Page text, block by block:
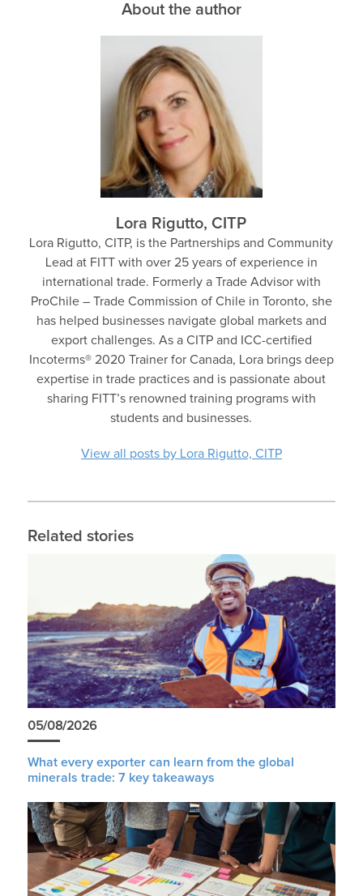
About the author
Lora Rigutto, CITP
Lora Rigutto, CITP, is the Partnerships and Community
Lead at FITT with over 25 years of experience in
international trade. Formerly a Trade Advisor with
ProChile – Trade Commission of Chile in Toronto, she
has helped businesses navigate global markets and
export challenges. As a CITP and ICC-certified
Incoterms® 2020 Trainer for Canada, Lora brings deep
expertise in trade practices and is passionate about
sharing FITT’s renowned training programs with
students and businesses.
View all posts by Lora Rigutto, CITP
Related stories
05/08/2026
What every exporter can learn from the global
minerals trade: 7 key takeaways